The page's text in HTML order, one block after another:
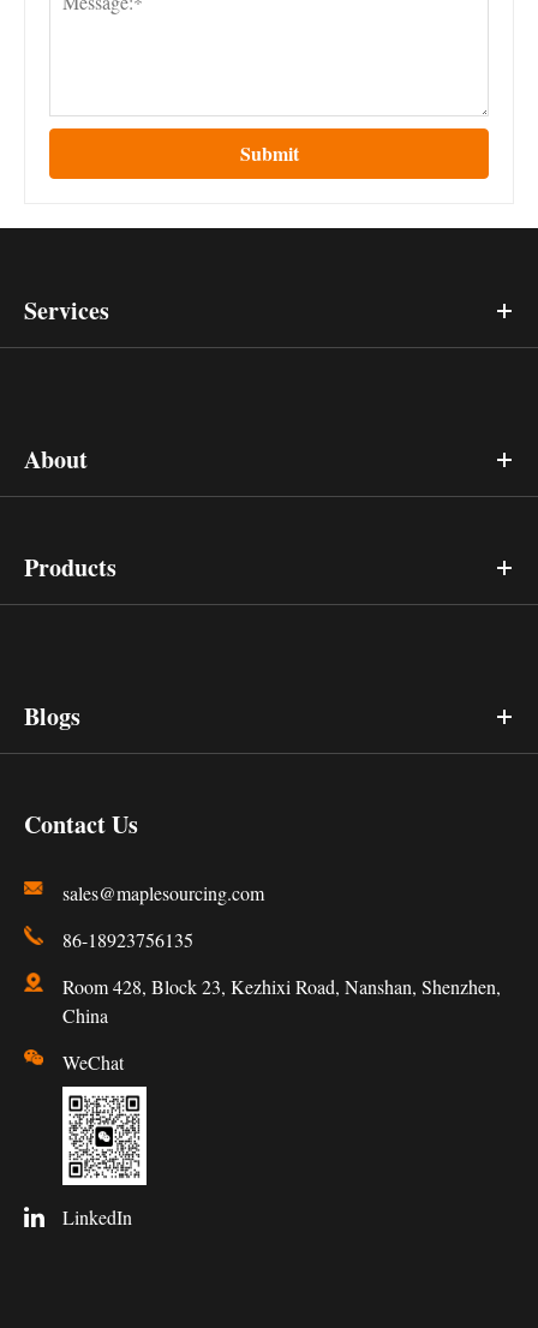
Submit
Services
About
Products
Blogs
Contact Us
sales@maplesourcing.com
86-18923756135
Room 428, Block 23, Kezhixi Road, Nanshan, Shenzhen,
China
WeChat
LinkedIn